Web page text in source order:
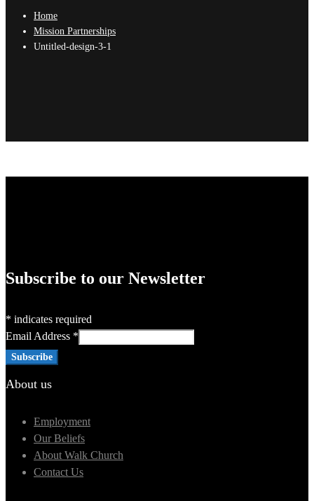
Home
Mission Partnerships
Untitled-design-3-1
Subscribe to our Newsletter
* indicates required
Email Address *
About us
Employment
Our Beliefs
About Walk Church
Contact Us